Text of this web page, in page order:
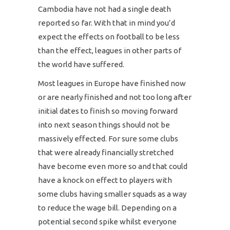
Cambodia have not had a single death
reported so far. With that in mind you’d
expect the effects on football to be less
than the effect, leagues in other parts of
the world have suffered.
Most leagues in Europe have finished now
or are nearly finished and not too long after
initial dates to finish so moving forward
into next season things should not be
massively effected. For sure some clubs
that were already financially stretched
have become even more so and that could
have a knock on effect to players with
some clubs having smaller squads as a way
to reduce the wage bill. Depending on a
potential second spike whilst everyone